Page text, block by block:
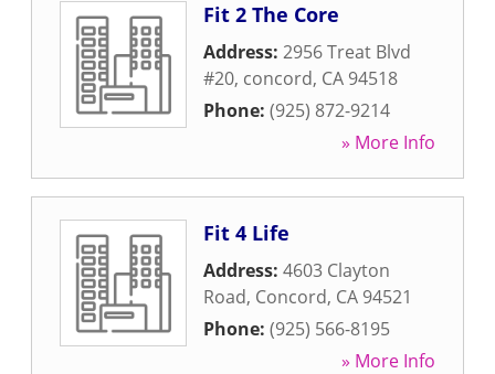
Fit 2 The Core
Address: 2956 Treat Blvd
#20, concord, CA 94518
Phone: (925) 872-9214
» More Info
Fit 4 Life
Address: 4603 Clayton
Road, Concord, CA 94521
Phone: (925) 566-8195
» More Info